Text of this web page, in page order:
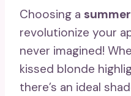
Choosing a
revolutionize your
never imagined!
kissed blonde
there’s an ideal